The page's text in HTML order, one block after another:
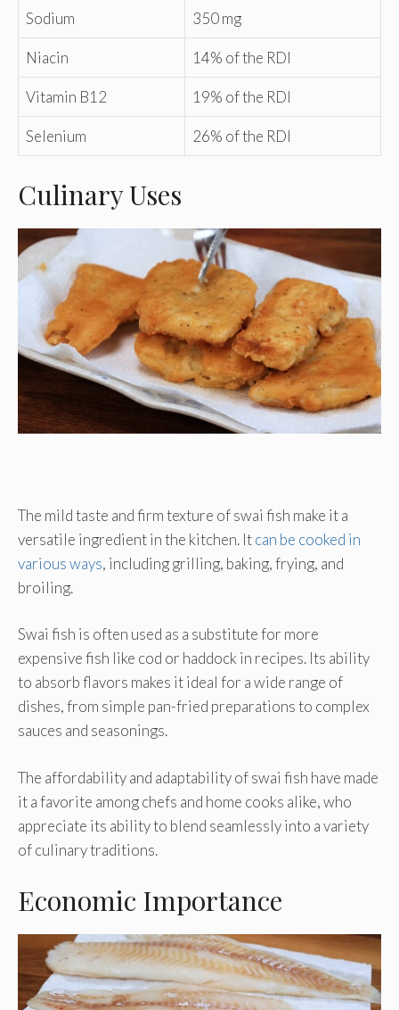
Sodium 350 mg
Niacin 14% of the RDI
Vitamin B12 19% of the RDI
Selenium 26% of the RDI
Culinary Uses
The mild taste and firm texture of swai fish make it a
versatile ingredient in the kitchen. Itcan be cooked in
various ways, including grilling, baking, frying, and
broiling.
Swai fish is often used as a substitute for more
expensive fish like cod or haddock in recipes. Its ability
to absorb flavors makes it ideal for a wide range of
dishes, from simple pan-fried preparations to complex
sauces and seasonings.
The affordability and adaptability of swai fish have made
it a favorite among chefs and home cooks alike, who
appreciate its ability to blend seamlessly into a variety
of culinary traditions.
Economic Importance